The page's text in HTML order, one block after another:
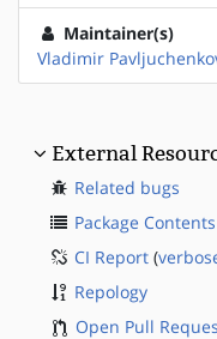
Maintainer(s)
Vladimir
External
Related bugs
Package Contents
CI Report (
Repology
Open Pull